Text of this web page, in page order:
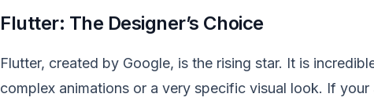
Flutter: The Designer’s Choice
Flutter, created by Google, is the rising star. It is
complex animations or a very specific visual look. If